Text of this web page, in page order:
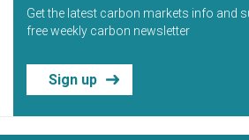
Get the latest carbon markets info and
free weekly carbon newsletter
Sign up